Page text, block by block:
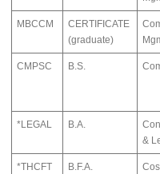
MBCCM
CERTIFICATE
(graduate)
CMPSC B.S.
*LEGAL B.A.
&
*THCFT B.F.A.